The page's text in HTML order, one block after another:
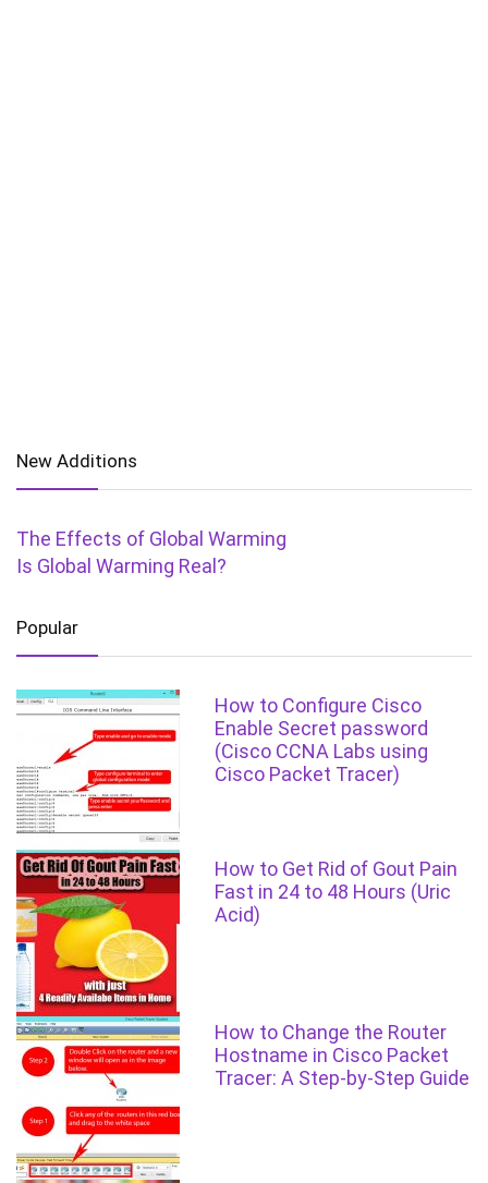
New Additions
The Effects of Global Warming
Is Global Warming Real?
Popular
How to Configure Cisco
Enable Secret password
(Cisco CCNA Labs using
Cisco Packet Tracer)
How to Get Rid of Gout Pain
Fast in 24 to 48 Hours (Uric
Acid)
How to Change the Router
Hostname in Cisco Packet
Tracer: A Step-by-Step Guide